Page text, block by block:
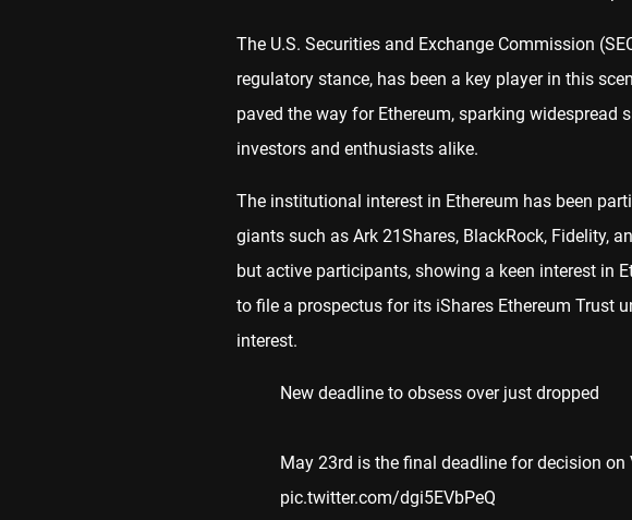
The U.S. Securities and Exchange Commission
regulatory stance, has been a key player in this
paved the way for Ethereum, sparking widespread
investors and enthusiasts alike.
The institutional interest in Ethereum has been
giants such as Ark 21Shares, BlackRock, Fidelity,
but active participants, showing a keen interest in
to file a prospectus for its iShares Ethereum Trust
interest.
New deadline to obsess over just dropped
May 23rd is the final deadline for decision on
pic.twitter.com/dgi5EVbPeQ